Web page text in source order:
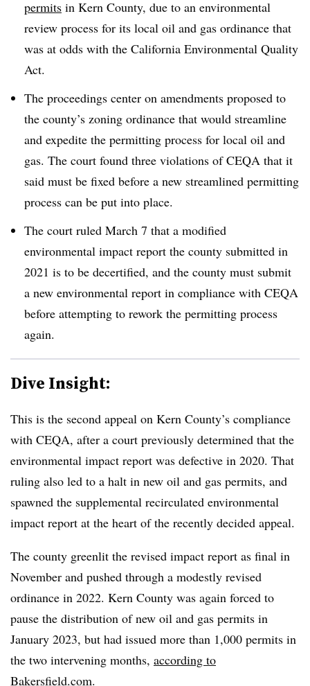
permits in Kern County, due to an environmental
review process for its local oil and gas ordinance that
was at odds with the California Environmental Quality
Act.
The proceedings center on amendments proposed to
the county’s zoning ordinance that would streamline
and expedite the permitting process for local oil and
gas. The court found three violations of CEQA that it
said must be fixed before a new streamlined permitting
process can be put into place.
The court ruled March 7 that a modified
environmental impact report the county submitted in
2021 is to be decertified, and the county must submit
a new environmental report in compliance with CEQA
before attempting to rework the permitting process
again.
Dive Insight:
This is the second appeal on Kern County’s compliance
with CEQA, after a court previously determined that the
environmental impact report was defective in 2020. That
ruling also led to a halt in new oil and gas permits, and
spawned the supplemental recirculated environmental
impact report at the heart of the recently decided appeal.
The county greenlit the revised impact report as final in
November and pushed through a modestly revised
ordinance in 2022. Kern County was again forced to
pause the distribution of new oil and gas permits in
January 2023, but had issued more than 1,000 permits in
the two intervening months, according to
Bakersfield.com.